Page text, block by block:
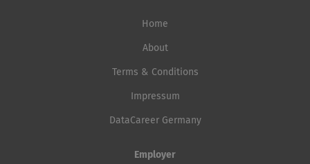
Home
About
Terms & Conditions
Impressum
DataCareer Germany
Employer